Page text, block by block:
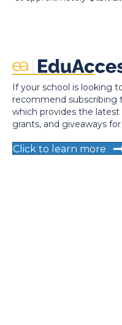
If your school is looking
recommend subscribing
which provides the
grants, and giveaways
Click to learn more